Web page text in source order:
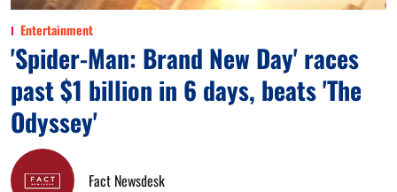
Entertainment
'Spider-Man: Brand New Day' races
past $1 billion in 6 days, beats 'The
Odyssey'
Fact Newsdesk